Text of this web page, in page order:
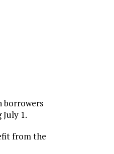
borrowers
1.
from the